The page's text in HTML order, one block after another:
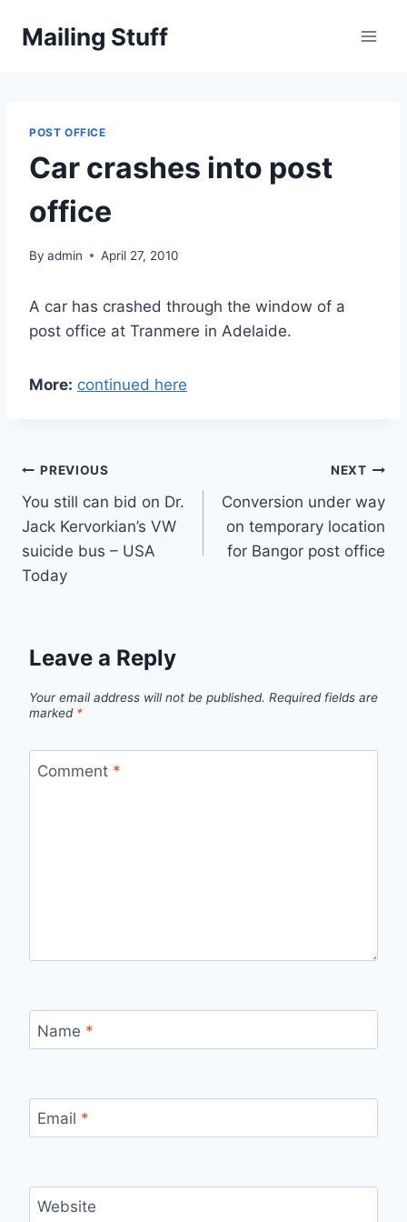
Mailing Stuff
POST OFFICE
Car crashes into post
office
By admin April 27, 2010
A car has crashed through the window of a
post office at Tranmere in Adelaide.
More: continued here
Post
navigation
PREVIOUS
You still can bid on Dr.
Jack Kervorkian’s VW
suicide bus – USA
Today
NEXT
Conversion under way
on temporary location
for Bangor post office
Leave a Reply
Your email address will not be published. Required fields are
marked *
Comment *
Name *
Email *
Website